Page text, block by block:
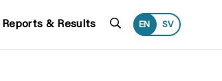
Reports & Results Search
EN SV